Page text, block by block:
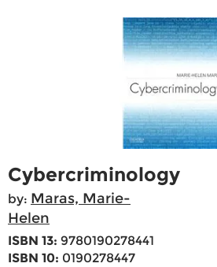
Cybercriminology
by: Maras, Marie-
Helen
ISBN 13: 9780190278441
ISBN 10: 0190278447